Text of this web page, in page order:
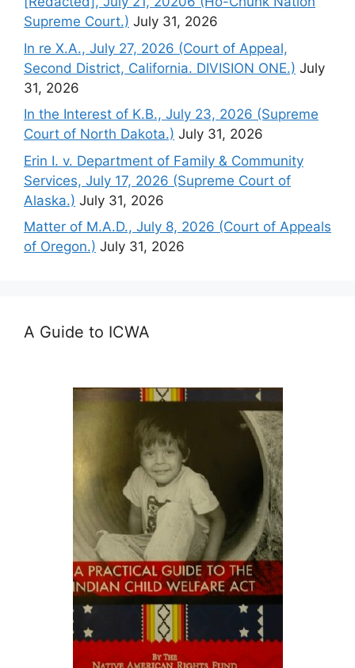
Supreme Court.) July 31, 2026
In re X.A., July 27, 2026 (Court of Appeal,
Second District, California. DIVISION ONE.) July
31, 2026
In the Interest of K.B., July 23, 2026 (Supreme
Court of North Dakota.) July 31, 2026
Erin I. v. Department of Family & Community
Services, July 17, 2026 (Supreme Court of
Alaska.) July 31, 2026
Matter of M.A.D., July 8, 2026 (Court of Appeals
of Oregon.) July 31, 2026
A Guide to ICWA